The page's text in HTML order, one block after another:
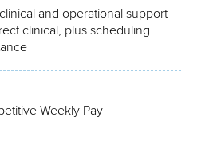
and operational support
clinical, plus scheduling
Weekly Pay